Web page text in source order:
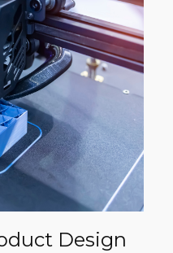
Design